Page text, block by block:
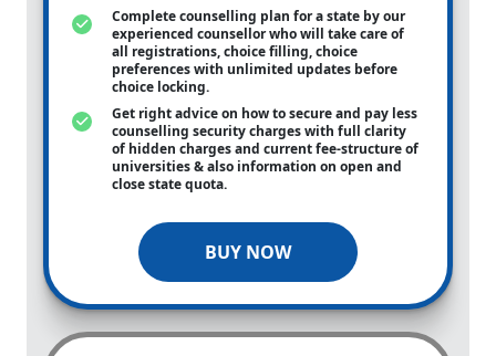
Complete counselling plan for a state by our
experienced counsellor who will take care of
all registrations, choice filling, choice
preferences with unlimited updates before
choice locking.
Get right advice on how to secure and pay less
counselling security charges with full clarity
of hidden charges and current fee-structure of
universities & also information on open and
close state quota.
BUY NOW